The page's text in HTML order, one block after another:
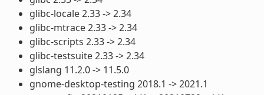
glibc-locale 2.33 -> 2.34
glibc-mtrace 2.33 -> 2.34
glibc-scripts 2.33 -> 2.34
glibc-testsuite 2.33 -> 2.34
glslang 11.2.0 -> 11.5.0
gnome-desktop-testing 2018.1 -> 2021.1